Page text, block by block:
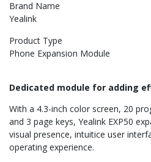
Brand Name
Yealink
Product Type
Phone Expansion Module
Dedicated module for adding
With a 4.3-inch color screen, 20
and 3 page keys, Yealink EXP50
visual presence, intuitice user
operating experience.